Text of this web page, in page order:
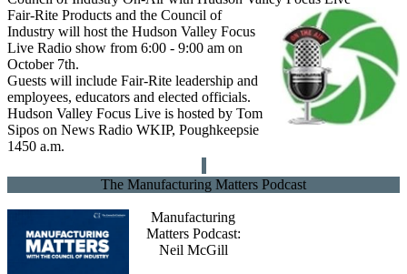
Fair-Rite Products and the Council of
Industry will host the Hudson Valley Focus
Live Radio show from 6:00 - 9:00 am on
October 7th.
Guests will include Fair-Rite leadership and
employees, educators and elected officials.
Hudson Valley Focus Live is hosted by Tom
Sipos on News Radio WKIP, Poughkeepsie
1450 a.m.
The Manufacturing Matters Podcast
Manufacturing
Matters Podcast:
Neil McGill